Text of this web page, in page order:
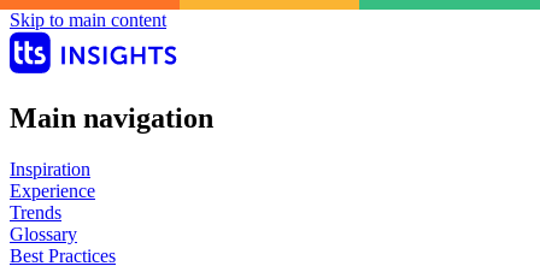
Skip to main content
Main navigation
Inspiration
Experience
Trends
Glossary
Best Practices